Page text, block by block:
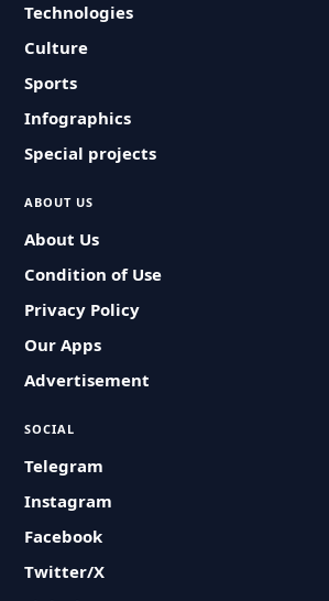
Technologies
Culture
Sports
Infographics
Special projects
ABOUT US
About Us
Condition of Use
Privacy Policy
Our Apps
Advertisement
SOCIAL
Telegram
Instagram
Facebook
Twitter/X